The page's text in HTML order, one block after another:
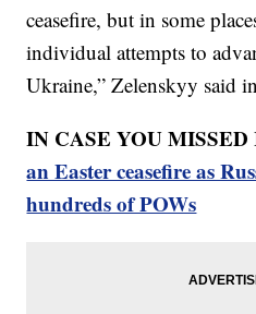
ceasefire, but in some
individual attempts to
Ukraine,” Zelenskyy said
IN CASE YOU
an Easter ceasefire as
hundreds of POWs